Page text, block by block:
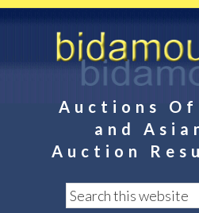
Auctions Of
and
Auction